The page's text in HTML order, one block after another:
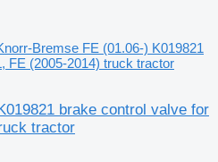
Bremse FE (01.06-) K019821
FE (2005-2014) truck tractor
brake control valve for
tractor